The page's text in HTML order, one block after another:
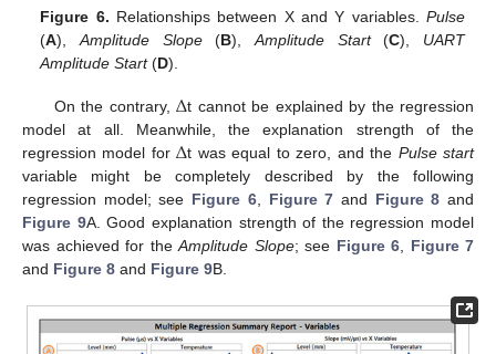
Figure 6. Relationships between X and Y variables. Pulse
(A),Amplitude Slope(B),Amplitude Start(C), UART
Amplitude Start(D).
On the contrary,Δt cannot be explained by the regression
model at all. Meanwhile, the explanation strength of the
regression model forΔt was equal to zero, and the Pulse start
variable might be completely described by the following
regression model; see Figure 6, Figure 7 and Figure 8 and
Figure 9A. Good explanation strength of the regression model
was achieved for the Amplitude Slope; see Figure 6
Figure 7
and Figure 8 and Figure 9B.